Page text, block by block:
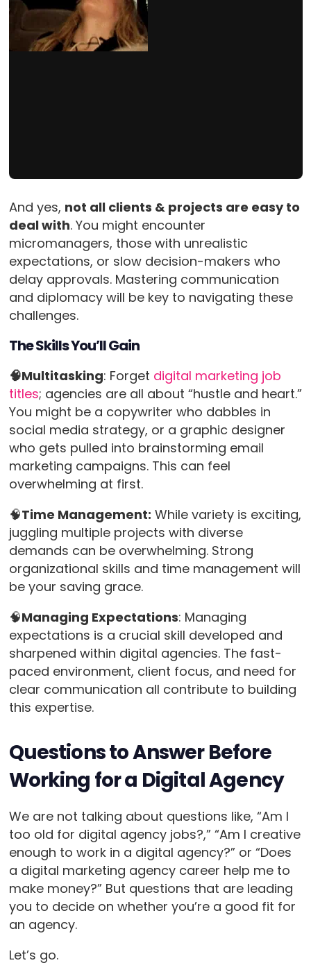
And yes, not all clients & projects are easy to
deal with. You might encounter
micromanagers, those with unrealistic
expectations, or slow decision-makers who
delay approvals. Mastering communication
and diplomacy will be key to navigating these
challenges.
The Skills You’ll Gain
🧠Multitasking: Forget digital marketing job
titles; agencies are all about “hustle and heart.”
You might be a copywriter who dabbles in
social media strategy, or a graphic designer
who gets pulled into brainstorming email
marketing campaigns. This can feel
overwhelming at first.
🧠Time Management: While variety is exciting,
juggling multiple projects with diverse
demands can be overwhelming. Strong
organizational skills and time management will
be your saving grace.
🧠Managing Expectations: Managing
expectations is a crucial skill developed and
sharpened within digital agencies. The fast-
paced environment, client focus, and need for
clear communication all contribute to building
this expertise.
Questions to Answer Before
Working for a Digital Agency
We are not talking about questions like, “Am I
too old for digital agency jobs?,” “Am I creative
enough to work in a digital agency?” or “Does
a digital marketing agency career help me to
make money?” But questions that are leading
you to decide on whether you’re a good fit for
an agency.
Let’s go.